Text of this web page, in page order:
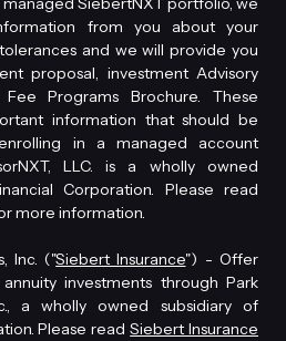
from you about your
and we will provide you
proposal, investment Advisory
Programs Brochure. These
information that should be
in a managed account
LLC. is a wholly owned
Corporation. Please read
more information.
Inc. ("Siebert Insurance") - Offer
investments through Park
a wholly owned subsidiary of
Please readSiebert Insurance